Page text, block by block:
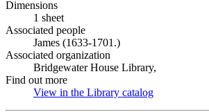
Dimensions
1 sheet
Associated people
James (1633-1701.)
Associated organization
Bridgewater House Library,
Find out more
View in the Library catalog